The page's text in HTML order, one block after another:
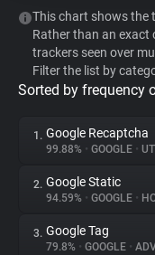
Websites
Explorer
Tracking Reach
This chart shows the
Rather than an exact
trackers seen over
Filter the list by
Sorted by frequency
1. Google Recaptcha
99.88% • GOOGLE •
2. Google Static
94.59% • GOOGLE •
3. Google Tag
79.8% • GOOGLE •